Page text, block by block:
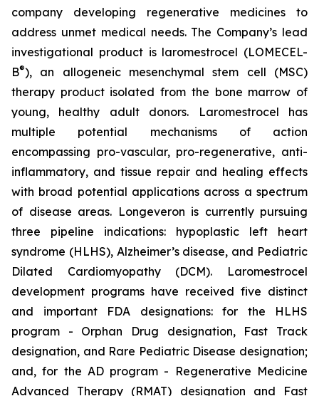
company developing regenerative medicines to
address unmet medical needs. The Company’s lead
investigational product is laromestrocel (LOMECEL-
B®), an allogeneic mesenchymal stem cell (MSC)
therapy product isolated from the bone marrow of
young, healthy adult donors. Laromestrocel has
multiple potential mechanisms of action
encompassing pro-vascular, pro-regenerative, anti-
inflammatory, and tissue repair and healing effects
with broad potential applications across a spectrum
of disease areas. Longeveron is currently pursuing
three pipeline indications: hypoplastic left heart
syndrome (HLHS), Alzheimer’s disease, and Pediatric
Dilated Cardiomyopathy (DCM). Laromestrocel
development programs have received five distinct
and important FDA designations: for the HLHS
program - Orphan Drug designation, Fast Track
designation, and Rare Pediatric Disease designation;
and, for the AD program - Regenerative Medicine
Advanced Therapy (RMAT) designation and Fast